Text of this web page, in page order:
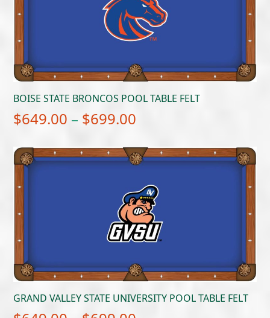
BOISE STATE BRONCOS POOL TABLE FELT
$649.00 – $699.00
$649.00
$699.00
GRAND VALLEY STATE UNIVERSITY POOL TABLE FELT